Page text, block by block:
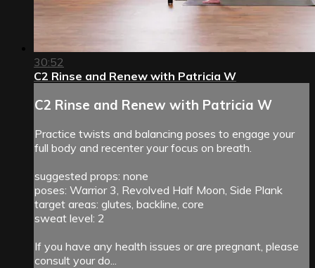
30:52
C2 Rinse and Renew with Patricia W
C2 Rinse and Renew with Patricia W
Practice twists and balancing poses to engage your
full body and recenter your focus on breath.
suggested props: none
poses: Warrior 3, Revolved Half Moon, Side Plank
target areas: glutes, backline, core
sweat level: 2
If you have any health issues or are pregnant, please
consult your do...